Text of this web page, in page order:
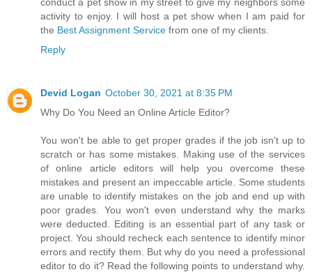
activity to enjoy. I will host a pet show when I am paid for
the Best Assignment Service from one of my clients.
Reply
Devid Logan October 30, 2021 at 8:35 PM
Why Do You Need an Online Article Editor?
You won't be able to get proper grades if the job isn't up to
scratch or has some mistakes. Making use of the services
of online article editors will help you overcome these
mistakes and present an impeccable article. Some students
are unable to identify mistakes on the job and end up with
poor grades. You won't even understand why the marks
were deducted. Editing is an essential part of any task or
project. You should recheck each sentence to identify minor
errors and rectify them. But why do you need a professional
editor to do it? Read the following points to understand why.